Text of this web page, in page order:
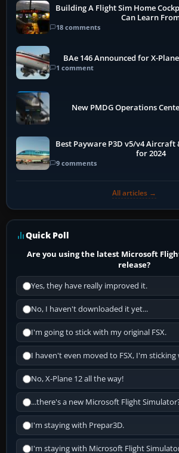
Building A Flight Sim Home
Can Learn
18 comments
BAe 146 Announced for X-
1 comment
New PMDG Operations
Best Payware P3D v5/v4 Aircraft
for 2024
9 comments
All articles →
Quick Poll
Are you using the latest Microsoft
release?
Yes, they have really improved it.
No, I haven't downloaded it yet...
I'm going to stick with my original FSX.
I haven't even moved to FSX, I'm sticking
No, X-Plane 12 all the way!
...there's a new Microsoft Flight
I'm staying with Prepar3D.
I'm staying with Microsoft Flight